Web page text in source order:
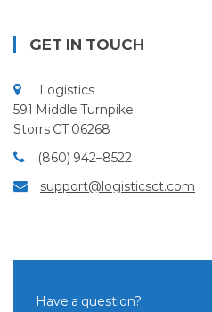
GET IN TOUCH
Logistics
591 Middle Turnpike
Storrs CT 06268
(860) 942–8522
support@logisticsct.com
Have a question?